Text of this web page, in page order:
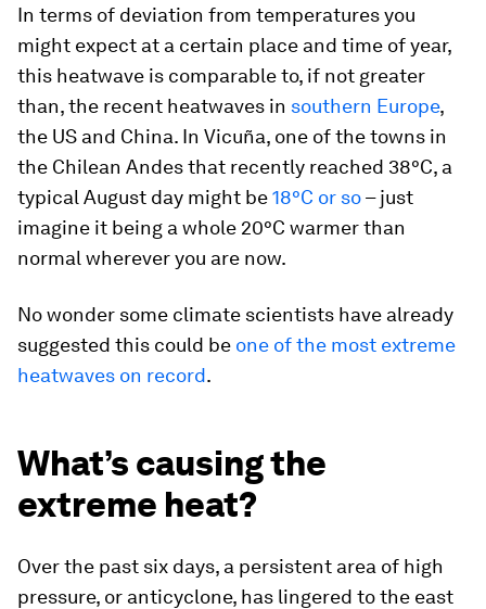
In terms of deviation from temperatures you
might expect at a certain place and time of year,
this heatwave is comparable to, if not greater
than, the recent heatwaves in southern Europe,
the US and China. In Vicuña, one of the towns in
the Chilean Andes that recently reached 38°C, a
typical August day might be18°C or so– just
imagine it being a whole 20°C warmer than
normal wherever you are now.
No wonder some climate scientists have already
suggested this could be one of the most extreme
heatwaves on record.
What’s causing the
extreme heat?
Over the past six days, a persistent area of high
pressure, or anticyclone, has lingered to the east